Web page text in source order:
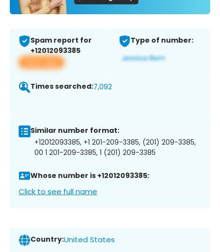
Spam report for
+12012093385
View app
Type of number:
Times searched:7,092
Similar number format:
+12012093385, +1 201-209-3385, (201) 209-3385,
00 1 201-209-3385, 1 (201) 209-3385
Whose number is +12012093385:
Click to see full name
Country:United States